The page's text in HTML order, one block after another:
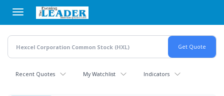
main
content
Recent Quotes My Watchlist Indicators